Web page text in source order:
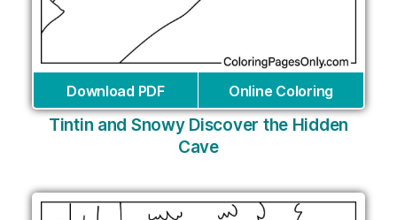
Download PDF Online Coloring
Tintin and Snowy Discover the Hidden
Cave